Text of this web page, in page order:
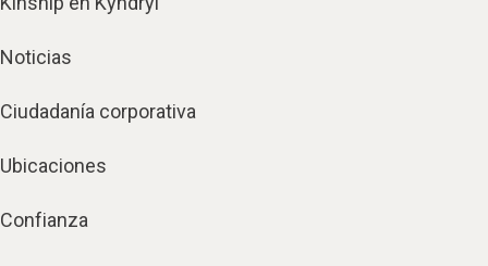
Noticias
Ciudadanía corporativa
Ubicaciones
Confianza